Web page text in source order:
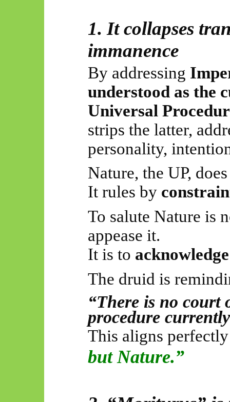
1. It collapses
immanence
By addressing
understood as the
Universal
strips the latter,
personality,
Nature, the UP,
It rules by
To salute Nature is
appease it.
It is to
The druid is
“There is no court
procedure
This aligns
but Nature.”